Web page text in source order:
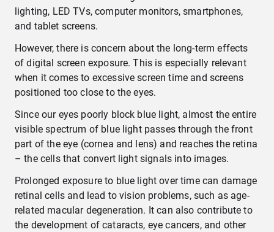
lighting, LED TVs, computer monitors, smartphones,
and tablet screens.
However, there is concern about the long-term effects
of digital screen exposure. This is especially relevant
when it comes to excessive screen time and screens
positioned too close to the eyes.
Since our eyes poorly block blue light, almost the entire
visible spectrum of blue light passes through the front
part of the eye (cornea and lens) and reaches the retina
– the cells that convert light signals into images.
Prolonged exposure to blue light over time can damage
retinal cells and lead to vision problems, such as age-
related macular degeneration. It can also contribute to
the development of cataracts, eye cancers, and other